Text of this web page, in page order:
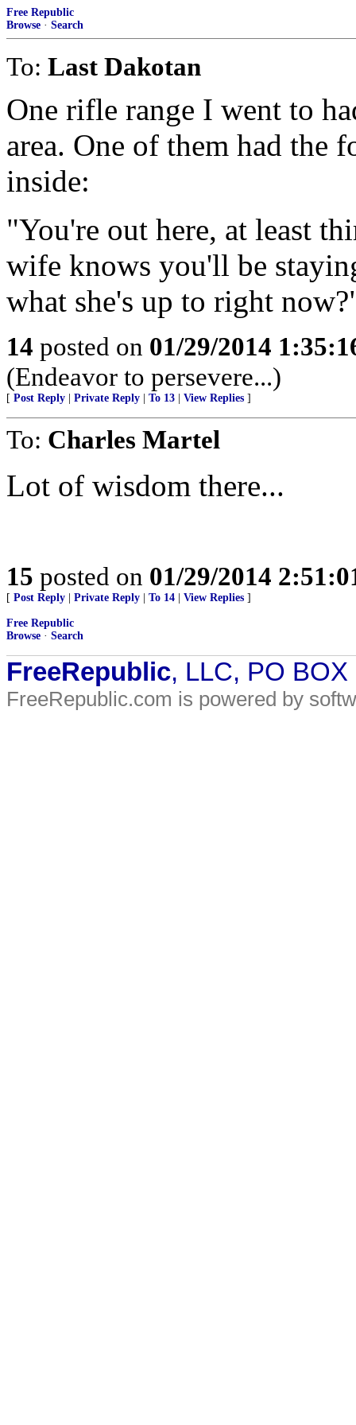
Free Republic
Browse · Search
To: Last Dakotan
One rifle range I went to
area. One of them had
inside:
"You're out here, at least
wife knows you'll be
what she's up to right
14 posted on 01/29/2014
(Endeavor to persevere...)
[ Post Reply Private Reply To 13 View Replies ]
To: Charles Martel
Lot of wisdom there...
15 posted on 01/29/2014
[ Post Reply Private Reply To 14 View Replies ]
Free Republic
Browse · Search
FreeRepublic, LLC, PO
FreeRepublic.com is powered by